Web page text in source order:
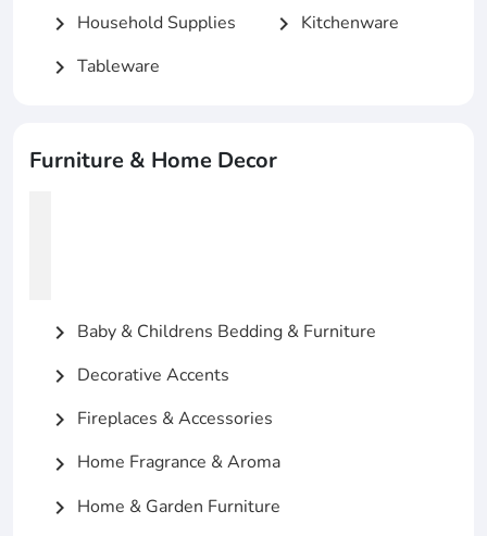
chevron_right Household Supplies chevron_right Kitchenware
chevron_right Tableware
Furniture & Home Decor
chevron_right Baby & Childrens Bedding & Furniture
chevron_right Decorative Accents
chevron_right Fireplaces & Accessories
chevron_right Home Fragrance & Aroma
chevron_right Home & Garden Furniture